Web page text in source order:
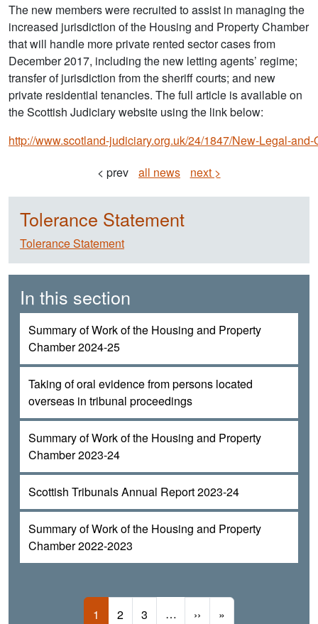
The new members were recruited to assist in managing the
increased jurisdiction of the Housing and Property Chamber
that will handle more private rented sector cases from
December 2017, including the new letting agents’ regime;
transfer of jurisdiction from the sheriff courts; and new
private residential tenancies. The full article is available on
the Scottish Judiciary website using the link below:
http://www.scotland-judiciary.org.uk/24/1847/New-Legal-
< prev
all news next >
Tolerance Statement
Tolerance Statement
In this section
Summary of Work of the Housing and Property
Chamber 2024-25
Taking of oral evidence from persons located
overseas in tribunal proceedings
Summary of Work of the Housing and Property
Chamber 2023-24
Scottish Tribunals Annual Report 2023-24
Summary of Work of the Housing and Property
Chamber 2022-2023
Pagination Current page
1 Page
2 Page
3 … Next page
›› Last page
»